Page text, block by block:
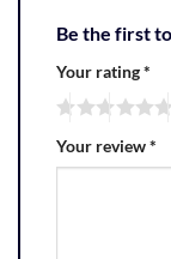
Be the first
Your rating*
Your review*